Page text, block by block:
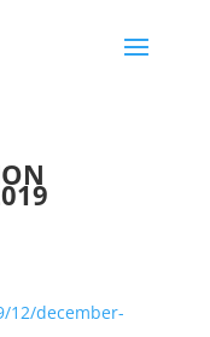
12/december-